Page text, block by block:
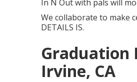
In N Out with pals will
We collaborate to make
DETAILS IS.
Graduation
Irvine, CA